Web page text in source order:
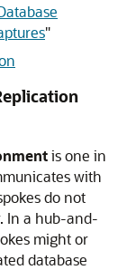
"
is one in
with
do not
In a hub-and-
might or
database